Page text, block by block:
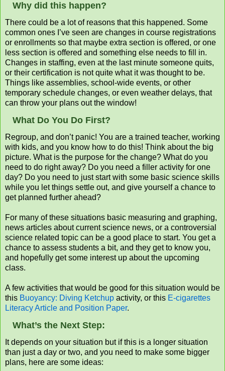
Why did this happen?
There could be a lot of reasons that this happened. Some
common ones I’ve seen are changes in course registrations
or enrollments so that maybe extra section is offered, or one
less section is offered and something else needs to fill in.
Changes in staffing, even at the last minute someone quits,
or their certification is not quite what it was thought to be.
Things like assemblies, school-wide events, or other
temporary schedule changes, or even weather delays, that
can throw your plans out the window!
What Do You Do First?
Regroup, and don’t panic! You are a trained teacher, working
with kids, and you know how to do this! Think about the big
picture. What is the purpose for the change? What do you
need to do right away? Do you need a filler activity for one
day? Do you need to just start with some basic science skills
while you let things settle out, and give yourself a chance to
get planned further ahead?
For many of these situations basic measuring and graphing,
news articles about current science news, or a controversial
science related topic can be a good place to start. You get a
chance to assess students a bit, and they get to know you,
and hopefully get some interest up about the upcoming
class.
A few activities that would be good for this situation would be
this Buoyancy: Diving Ketchup activity, or this E-cigarettes
Literacy Article and Position Paper.
What’s the Next Step:
It depends on your situation but if this is a longer situation
than just a day or two, and you need to make some bigger
plans, here are some ideas: